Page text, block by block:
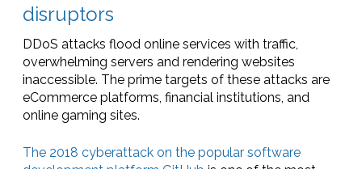
disruptors
DDoS attacks flood online services with traffic,
overwhelming servers and rendering websites
inaccessible. The prime targets of these attacks are
eCommerce platforms, financial institutions, and
online gaming sites.
The 2018 cyberattack on the popular software